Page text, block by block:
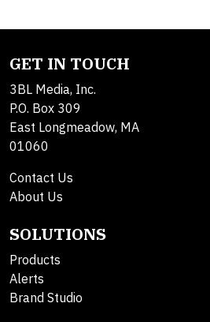
GET IN TOUCH
3BL Media, Inc.
P.O. Box 309
East Longmeadow, MA
01060
Contact Us
About Us
SOLUTIONS
Products
Alerts
Brand Studio